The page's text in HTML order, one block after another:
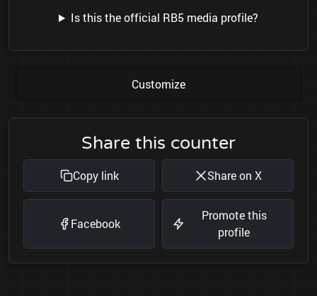
Is this the official RB5 media profile?
Customize
Share this counter
Copy link Share on X
Facebook
Promote this
profile